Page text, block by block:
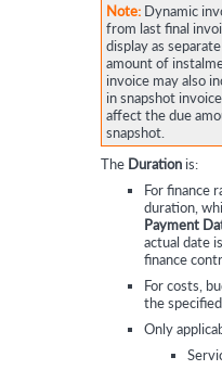
Note: Dynamic
from last final
display as
amount of
invoice may also
in snapshot
affect the due
snapshot.
The Durationis:
For finance
duration,
Payment
actual date
finance
For costs,
the specified
Only